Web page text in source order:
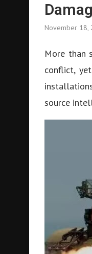
November 18,
More than
conflict,
source